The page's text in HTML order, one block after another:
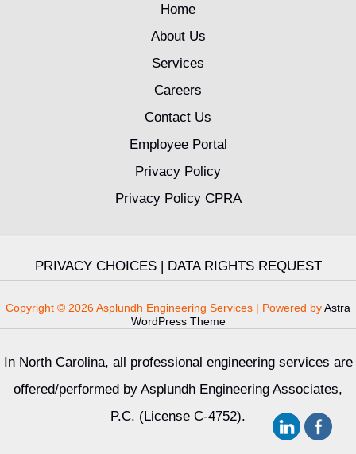
Home
About Us
Services
Careers
Contact Us
Employee Portal
Privacy Policy
Privacy Policy CPRA
PRIVACY CHOICES| DATA RIGHTS REQUEST
Copyright © 2026 Asplundh Engineering Services | Powered byAstra
WordPress Theme
In North Carolina, all professional engineering services are
offered/performed by Asplundh Engineering Associates,
P.C. (License C-4752).